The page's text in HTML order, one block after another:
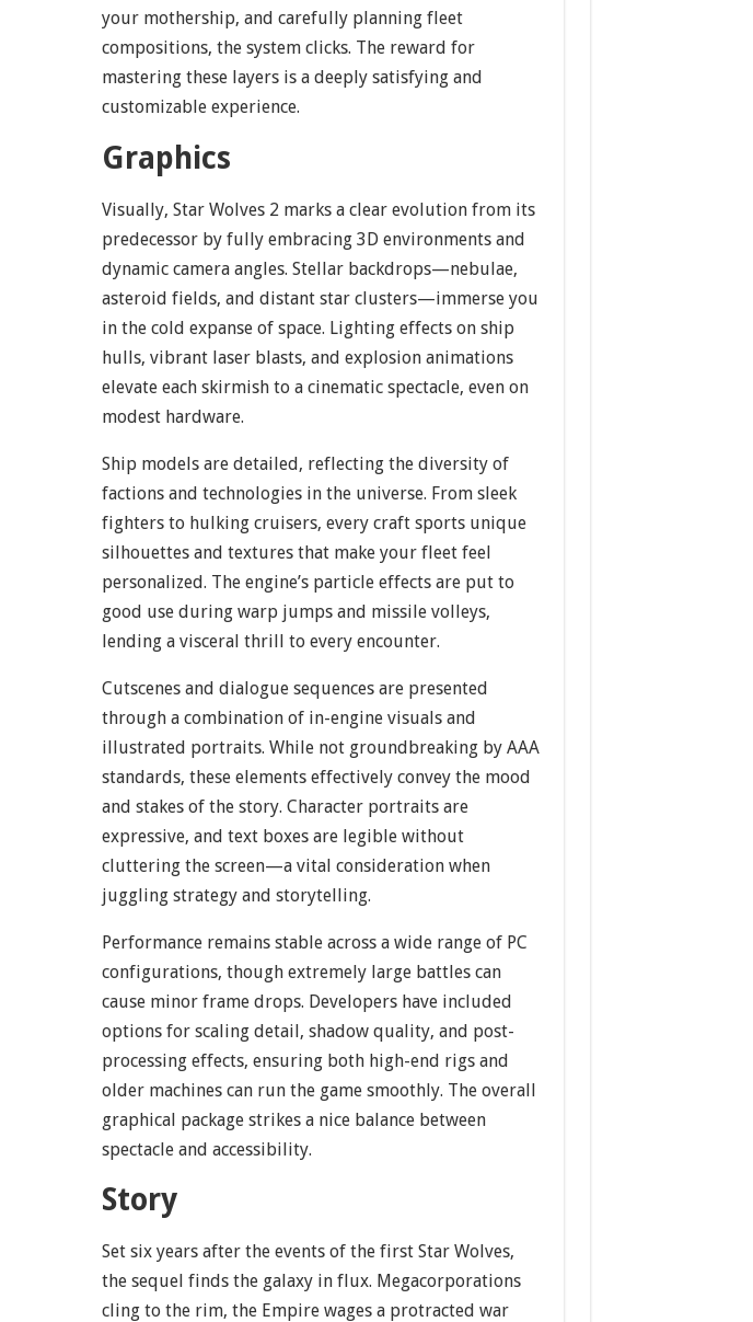
your mothership, and carefully planning fleet
compositions, the system clicks. The reward for
mastering these layers is a deeply satisfying and
customizable experience.
Graphics
Visually, Star Wolves 2 marks a clear evolution from its
predecessor by fully embracing 3D environments and
dynamic camera angles. Stellar backdrops—nebulae,
asteroid fields, and distant star clusters—immerse you
in the cold expanse of space. Lighting effects on ship
hulls, vibrant laser blasts, and explosion animations
elevate each skirmish to a cinematic spectacle, even on
modest hardware.
Ship models are detailed, reflecting the diversity of
factions and technologies in the universe. From sleek
fighters to hulking cruisers, every craft sports unique
silhouettes and textures that make your fleet feel
personalized. The engine’s particle effects are put to
good use during warp jumps and missile volleys,
lending a visceral thrill to every encounter.
Cutscenes and dialogue sequences are presented
through a combination of in-engine visuals and
illustrated portraits. While not groundbreaking by AAA
standards, these elements effectively convey the mood
and stakes of the story. Character portraits are
expressive, and text boxes are legible without
cluttering the screen—a vital consideration when
juggling strategy and storytelling.
Performance remains stable across a wide range of PC
configurations, though extremely large battles can
cause minor frame drops. Developers have included
options for scaling detail, shadow quality, and post-
processing effects, ensuring both high-end rigs and
older machines can run the game smoothly. The overall
graphical package strikes a nice balance between
spectacle and accessibility.
Story
Set six years after the events of the first Star Wolves,
the sequel finds the galaxy in flux. Megacorporations
cling to the rim, the Empire wages a protracted war